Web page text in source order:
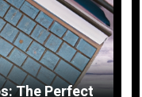
The Perfect